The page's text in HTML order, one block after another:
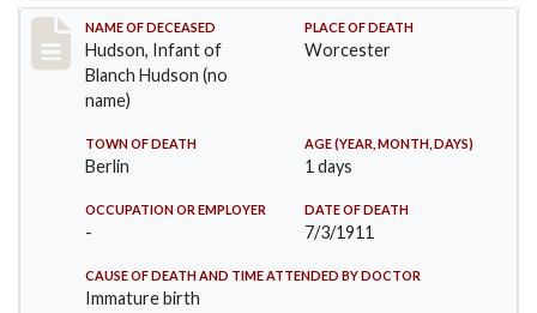
Record #517
NAME OF DECEASED
Hudson, Infant of
Blanch Hudson (no
name)
PLACE OF DEATH
Worcester
TOWN OF DEATH
Berlin
AGE (YEAR, MONTH, DAYS)
1 days
OCCUPATION OR EMPLOYER
-
DATE OF DEATH
7/3/1911
CAUSE OF DEATH AND TIME ATTENDED BY DOCTOR
Immature birth